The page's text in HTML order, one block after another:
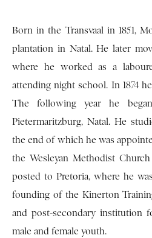
Born in the Transvaal in 1851,
plantation in Natal. He later
where he worked as a
attending night school. In 1874
The following year he
Pietermaritzburg, Natal. He
the end of which he was
the Wesleyan Methodist
posted to Pretoria, where he
founding of the Kinerton
and post-secondary institution
male and female youth.